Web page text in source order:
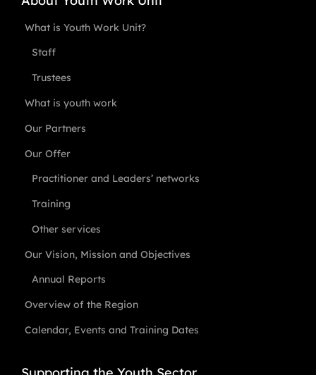
What is Youth Work Unit?
Staff
Trustees
What is youth work
Our Partners
Our Offer
Practitioner and Leaders’ networks
Training
Other services
Our Vision, Mission and Objectives
Annual Reports
Overview of the Region
Calendar, Events and Training Dates